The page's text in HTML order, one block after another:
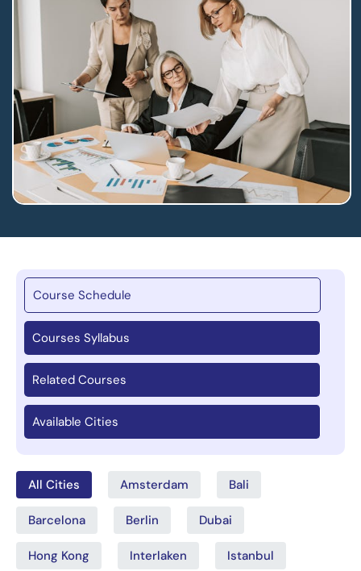
Course Schedule
Courses Syllabus
Related Courses
Available Cities
All Cities Amsterdam Bali
Barcelona Berlin Dubai
Hong Kong Interlaken Istanbul